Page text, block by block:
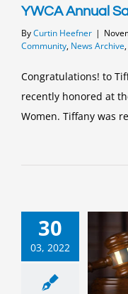
YWCA Annual
ByCurtin Heefner |
Community, News Archive,
Congratulations! to
recently honored at
Women. Tiffany was
30
03, 2022